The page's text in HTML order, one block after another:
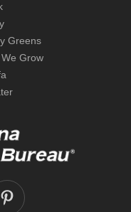
Greens
Grow